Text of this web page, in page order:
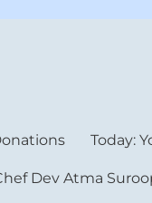
Today:
Dev Atma